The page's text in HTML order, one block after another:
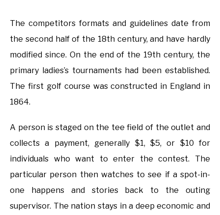
The competitors formats and guidelines date from
the second half of the 18th century, and have hardly
modified since. On the end of the 19th century, the
primary ladies’s tournaments had been established.
The first golf course was constructed in England in
1864.
A person is staged on the tee field of the outlet and
collects a payment, generally $1, $5, or $10 for
individuals who want to enter the contest. The
particular person then watches to see if a spot-in-
one happens and stories back to the outing
supervisor. The nation stays in a deep economic and